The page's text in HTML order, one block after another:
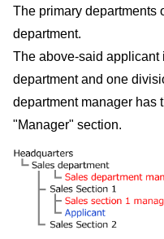
The primary departments
department.
The above-said applicant
department and one
department manager has
"Manager" section.